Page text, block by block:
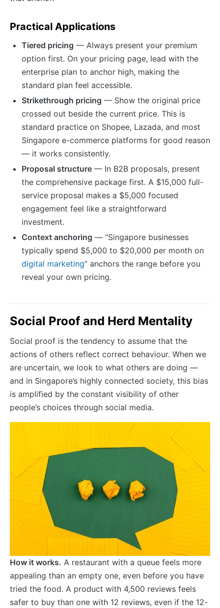
Practical Applications
Tiered pricing — Always present your premium
option first. On your pricing page, lead with the
enterprise plan to anchor high, making the
standard plan feel accessible.
Strikethrough pricing — Show the original price
crossed out beside the current price. This is
standard practice on Shopee, Lazada, and most
Singapore e-commerce platforms for good reason
— it works consistently.
Proposal structure — In B2B proposals, present
the comprehensive package first. A $15,000 full-
service proposal makes a $5,000 focused
engagement feel like a straightforward
investment.
Context anchoring — “Singapore businesses
typically spend $5,000 to $20,000 per month on
digital marketing” anchors the range before you
reveal your own pricing.
Social Proof and Herd Mentality
Social proof is the tendency to assume that the
actions of others reflect correct behaviour. When we
are uncertain, we look to what others are doing —
and in Singapore’s highly connected society, this bias
is amplified by the constant visibility of other
people’s choices through social media.
How it works. A restaurant with a queue feels more
appealing than an empty one, even before you have
tried the food. A product with 4,500 reviews feels
safer to buy than one with 12 reviews, even if the 12-